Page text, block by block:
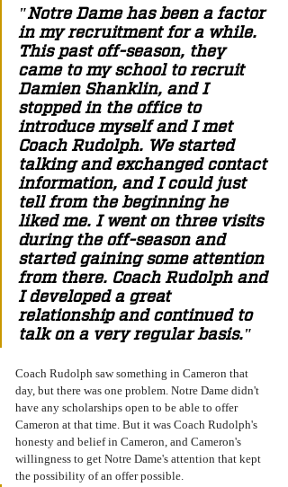
"Notre Dame has been a factor
in my recruitment for a while.
This past off-season, they
came to my school to recruit
Damien Shanklin, and I
stopped in the office to
introduce myself and I met
Coach Rudolph. We started
talking and exchanged contact
information, and I could just
tell from the beginning he
liked me. I went on three visits
during the off-season and
started gaining some attention
from there. Coach Rudolph and
I developed a great
relationship and continued to
talk on a very regular basis."
Coach Rudolph saw something in Cameron that
day, but there was one problem. Notre Dame didn't
have any scholarships open to be able to offer
Cameron at that time. But it was Coach Rudolph's
honesty and belief in Cameron, and Cameron's
willingness to get Notre Dame's attention that kept
the possibility of an offer possible.